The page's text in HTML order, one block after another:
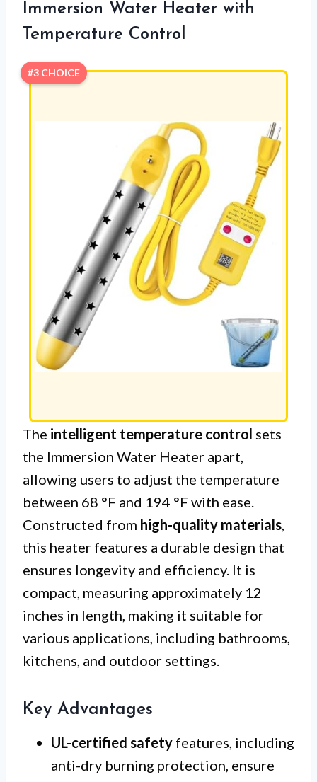
Immersion Water Heater with
Temperature Control
#3 CHOICE
The intelligent temperature control sets
the Immersion Water Heater apart,
allowing users to adjust the temperature
between 68 °F and 194 °F with ease.
Constructed from high-quality materials,
this heater features a durable design that
ensures longevity and efficiency. It is
compact, measuring approximately 12
inches in length, making it suitable for
various applications, including bathrooms,
kitchens, and outdoor settings.
Key Advantages
UL-certified safety features, including
anti-dry burning protection, ensure